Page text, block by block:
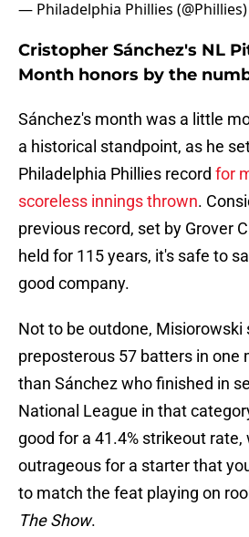
— Philadelphia Phillies (@Phillies)
Cristopher Sánchez's NL
Month honors by the
Sánchez's month was a little
a historical standpoint, as he
Philadelphia Phillies record for
scoreless innings thrown.
previous record, set by Grover
held for 115 years, it's safe to
good company.
Not to be outdone, Misiorowski
preposterous 57 batters in one
than Sánchez who finished in
National League in that
good for a 41.4% strikeout rate,
outrageous for a starter that
to match the feat playing on
The Show.